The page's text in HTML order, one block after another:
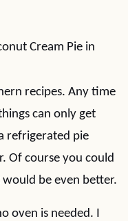
Cream Pie in
recipes. Any time
can only get
refrigerated pie
Of course you could
be even better.
oven is needed. I